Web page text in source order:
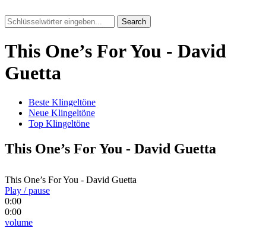
Search
This One’s For You - David
Guetta
Beste Klingeltöne
Neue Klingeltöne
Top Klingeltöne
This One’s For You - David Guetta
This One’s For You - David Guetta
Play / pause
0:00
0:00
volume